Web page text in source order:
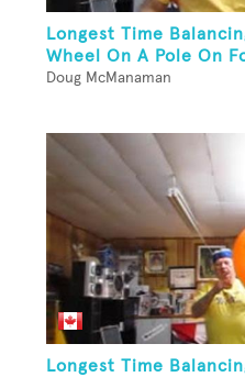
Longest Time
Wheel On A Pole On
Doug McManaman
Longest Time